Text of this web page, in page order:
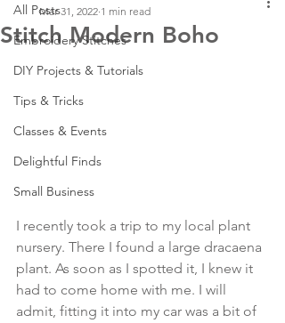
All Posts
Embroidery Stitches
DIY Projects & Tutorials
Tips & Tricks
Classes & Events
Delightful Finds
Small Business
Stitch Modern Boho
Mar 31, 2022 1 min read
I recently took a trip to my local plant
nursery. There I found a large dracaena
plant. As soon as I spotted it, I knew it
had to come home with me. I will
admit, fitting it into my car was a bit of